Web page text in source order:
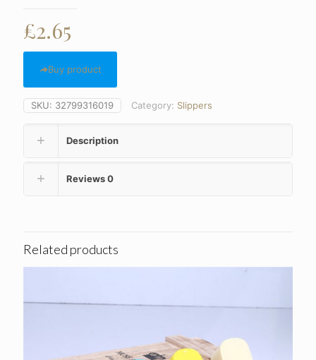
£2.65
Buy product
SKU: 32799316019 Category: Slippers
Description
Reviews0
Related products